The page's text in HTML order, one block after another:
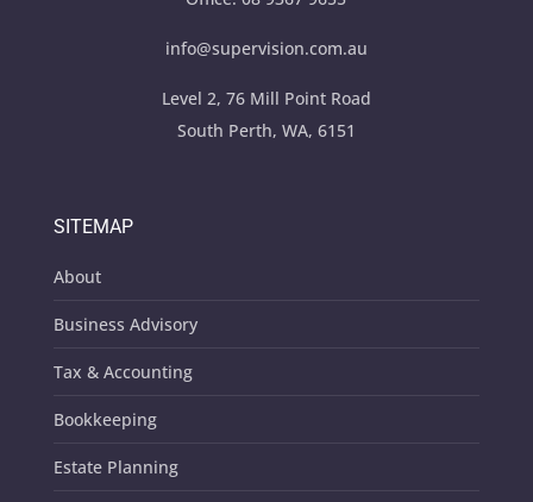
info@supervision.com.au
Level 2, 76 Mill Point Road
South Perth, WA, 6151
SITEMAP
About
Business Advisory
Tax & Accounting
Bookkeeping
Estate Planning